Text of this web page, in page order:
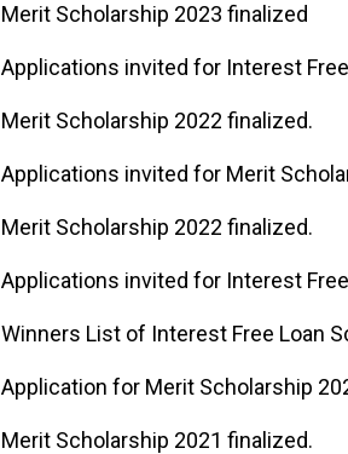
Merit Scholarship 2023 finalized
Applications invited for Interest
Merit Scholarship 2022 finalized.
Applications invited for Merit
Merit Scholarship 2022 finalized.
Applications invited for Interest
Winners List of Interest Free Loan
Application for Merit Scholarship
Merit Scholarship 2021 finalized.